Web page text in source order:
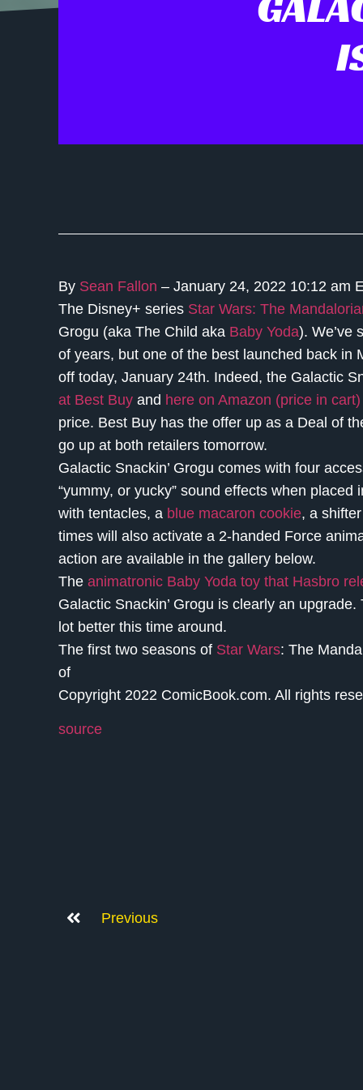
By Sean Fallon – January 24, 2022 10:12 am
The Disney+ series Star Wars: The
Grogu (aka The Child aka Baby Yoda). We’ve
of years, but one of the best launched back in
off today, January 24th. Indeed, the Galactic
at Best Buy and here on Amazon (price in cart)
price. Best Buy has the offer up as a Deal of
go up at both retailers tomorrow.
Galactic Snackin’ Grogu comes with four
“yummy, or yucky” sound effects when
with tentacles, a blue macaron cookie, a
times will also activate a 2-handed Force
action are available in the gallery below.
The animatronic Baby Yoda toy that Hasbro
Galactic Snackin’ Grogu is clearly an
lot better this time around.
The first two seasons of Star Wars: The
of
Copyright 2022 ComicBook.com. All rights
source
Previous